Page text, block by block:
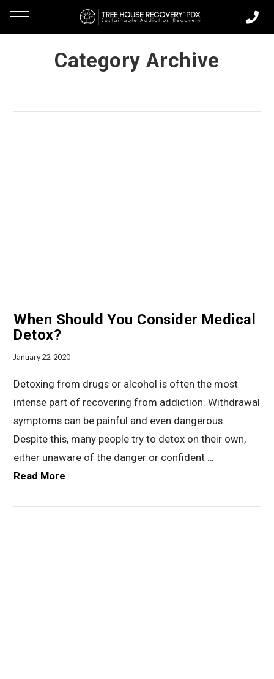
Category Archive
When Should You Consider Medical
Detox?
January 22, 2020
Detoxing from drugs or alcohol is often the most
intense part of recovering from addiction. Withdrawal
symptoms can be painful and even dangerous.
Despite this, many people try to detox on their own,
either unaware of the danger or confident …
Read More